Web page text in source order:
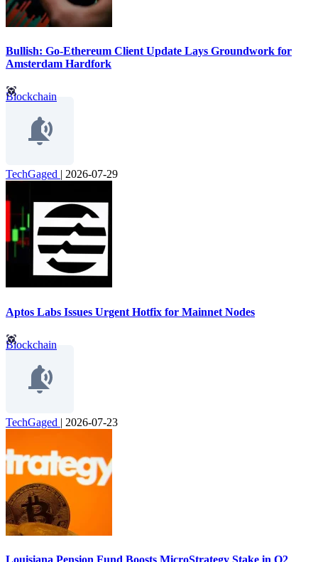
Bullish: Go-Ethereum Client Update Lays Groundwork for
Amsterdam Hardfork
Blockchain
TechGaged | 2026-07-29
Aptos Labs Issues Urgent Hotfix for Mainnet Nodes
Blockchain
TechGaged | 2026-07-23